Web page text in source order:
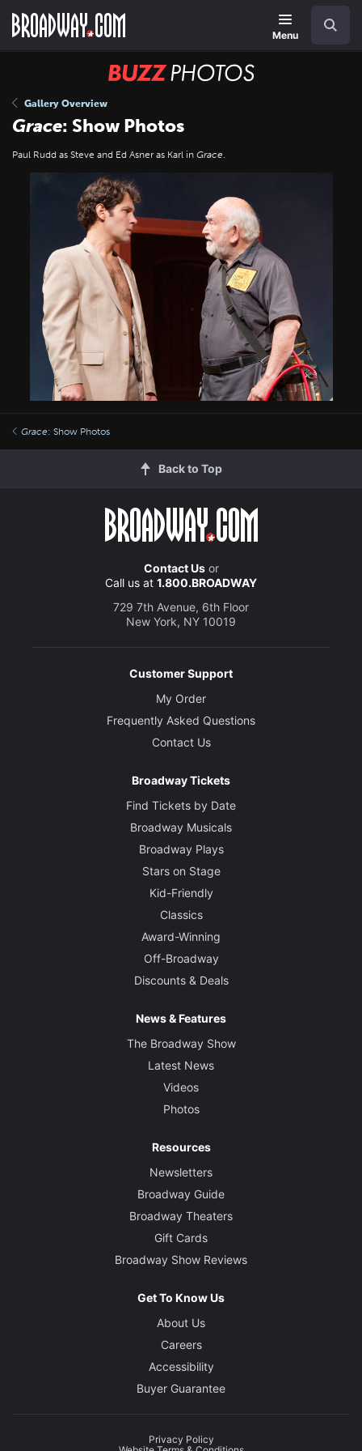
main
Menu
BUZZ
Gallery Overview
Grace: Show Photos
Paul Rudd as Steve and Ed Asner as Karl in Grace.
Grace: Show Photos
Back to Top
Contact Usor
Call us at 1.800.BROADWAY
729 7th Avenue, 6th Floor
New York, NY 10019
Customer Support
My Order
Frequently Asked Questions
Contact Us
Broadway Tickets
Find Tickets by Date
Broadway Musicals
Broadway Plays
Stars on Stage
Kid-Friendly
Classics
Award-Winning
Off-Broadway
Discounts & Deals
News & Features
The Broadway Show
Latest News
Videos
Photos
Resources
Newsletters
Broadway Guide
Broadway Theaters
Gift Cards
Broadway Show Reviews
Get To Know Us
About Us
Careers
Accessibility
Buyer Guarantee
Privacy Policy